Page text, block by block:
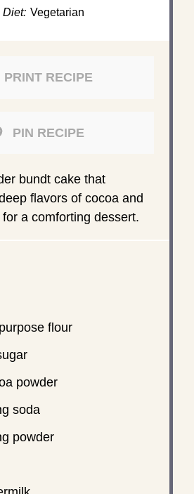
Diet: Vegetarian
PRINT RECIPE
PIN RECIPE
bundt cake that
flavors of cocoa and
a comforting dessert.
flour
powder
soda
powder